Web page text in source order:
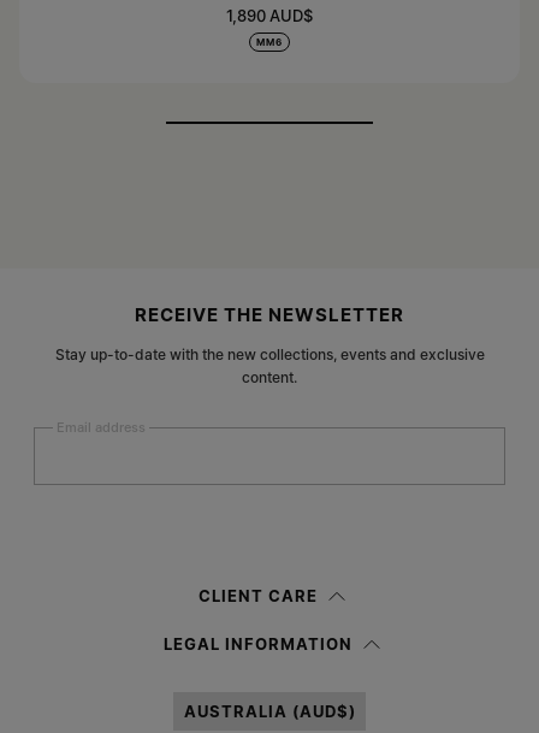
1,890 AUD$
MM6
RECEIVE THE NEWSLETTER
Stay up-to-date with the new collections, events and exclusive
content.
Email address
information notice , I authorize Margiela S.A.S.U. to the
CLIENT CARE
LEGAL INFORMATION
AUSTRALIA (AUD$)